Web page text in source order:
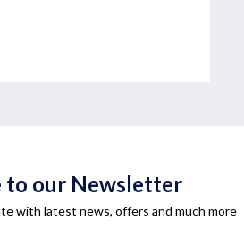
to our Newsletter
with latest news, offers and much more